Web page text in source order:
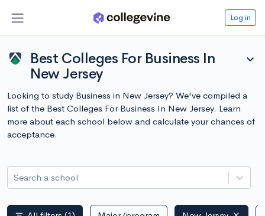
Log in
Best Colleges For Business In
New Jersey
expand_more
Looking to study Business in New Jersey? We've compiled a
list of the Best Colleges For Business In New Jersey. Learn
more about each school below and calculate your chances of
acceptance.
Search a school